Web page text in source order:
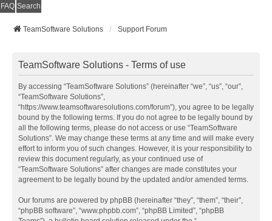
FAQ Search
TeamSoftware Solutions Support Forum
TeamSoftware Solutions - Terms of use
By accessing “TeamSoftware Solutions” (hereinafter “we”, “us”, “our”,
“TeamSoftware Solutions”,
“https://www.teamsoftwaresolutions.com/forum”), you agree to be legally
bound by the following terms. If you do not agree to be legally bound by
all the following terms, please do not access or use “TeamSoftware
Solutions”. We may change these terms at any time and will make every
effort to inform you of such changes. However, it is your responsibility to
review this document regularly, as your continued use of
“TeamSoftware Solutions” after changes are made constitutes your
agreement to be legally bound by the updated and/or amended terms.
Our forums are powered by phpBB (hereinafter “they”, “them”, “their”,
“phpBB software”, “www.phpbb.com”, “phpBB Limited”, “phpBB